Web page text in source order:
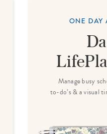
ONE DAY
Manage busy
to-do’s & a visual